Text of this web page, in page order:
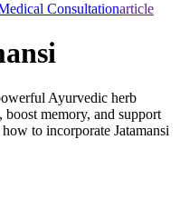
Consultationarticle
Ayurvedic herb
boost memory, and support
to incorporate Jatamansi